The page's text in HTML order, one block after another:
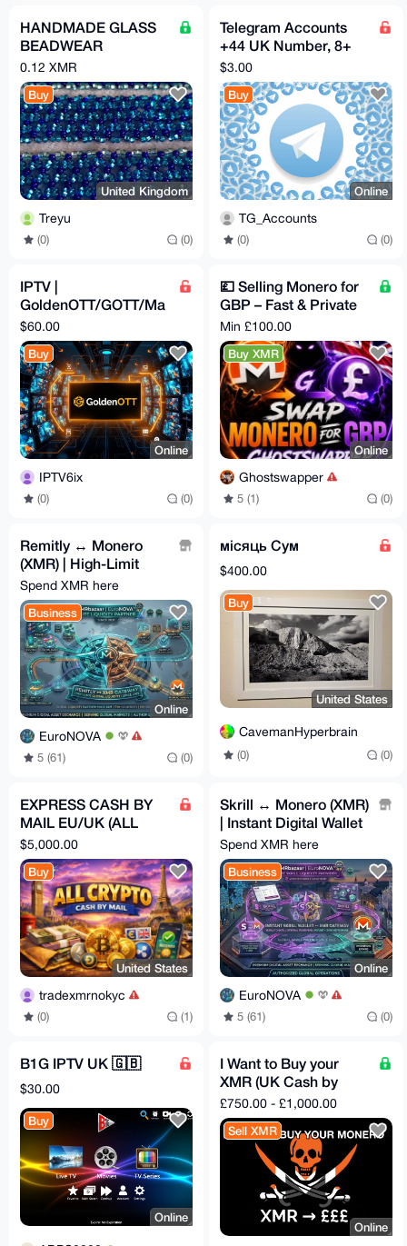
HANDMADE GLASS
BEADWEAR
BRACELETS -
EARINGS -
NECKLACES
0.12 XMR
Buy
United Kingdom
Treyu
(0) (0)
Telegram Accounts
+44 UK Number, 8+
Months Old, Clean
ready for every task.
$3.00
Buy
Online
TG_Accounts
(0) (0)
IPTV |
GoldenOTT/GOTT/Ma
gnumOTT | 12 Months
Subscription
$60.00
Buy
Online
IPTV6ix
(0) (0)
💷 Selling Monero for
GBP – Fast & Private
💷
Min £100.00
Buy XMR
Online
Ghostswapper
5 (1) (0)
Remitly ↔ Monero
(XMR) | High-Limit
Global Remittance 🌎
Spend XMR here
Business
Online
EuroNOVA
5 (61) (0)
місяць Сум
$400.00
Buy
United States
CavemanHyperbrain
(0) (0)
EXPRESS CASH BY
MAIL EU/UK (ALL
CRYPTO ACCEPTED)
$5,000.00
Buy
United States
tradexmrnokyc
(0) (1)
Skrill ↔ Monero (XMR)
| Instant Digital Wallet
Swap
Spend XMR here
Business
Online
EuroNOVA
5 (61) (0)
B1G IPTV UK 🇬🇧
$30.00
Buy
Online
I Want to Buy your
XMR (UK Cash by
Mail) 1.5% fee
£750.00 - £1,000.00
Sell XMR
Online